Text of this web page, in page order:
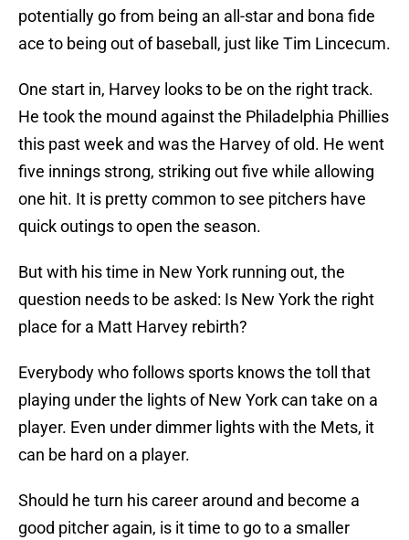
potentially go from being an all-star and bona fide
ace to being out of baseball, just like Tim Lincecum.
One start in, Harvey looks to be on the right track.
He took the mound against the Philadelphia Phillies
this past week and was the Harvey of old. He went
five innings strong, striking out five while allowing
one hit. It is pretty common to see pitchers have
quick outings to open the season.
But with his time in New York running out, the
question needs to be asked: Is New York the right
place for a Matt Harvey rebirth?
Everybody who follows sports knows the toll that
playing under the lights of New York can take on a
player. Even under dimmer lights with the Mets, it
can be hard on a player.
Should he turn his career around and become a
good pitcher again, is it time to go to a smaller